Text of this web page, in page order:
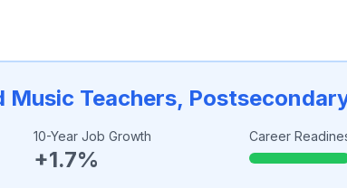
Music Teachers,
10-Year Job Growth
+1.7%
Career